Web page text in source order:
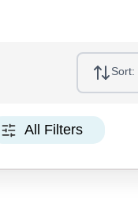
Sort:
All Filters